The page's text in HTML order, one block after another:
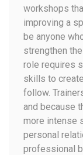
workshops
improving a
be anyone
strengthen
role requires
skills to
follow.
and because
more intense
personal
professional